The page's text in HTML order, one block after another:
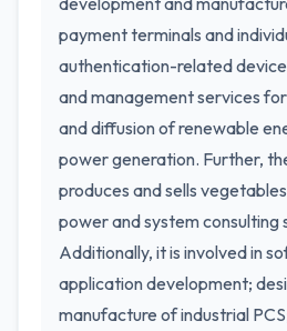
payment terminals and
authentication-related
and management services
and diffusion of renewable
power generation. Further,
produces and sells
power and system consulting
Additionally, it is involved in
application development;
manufacture of industrial